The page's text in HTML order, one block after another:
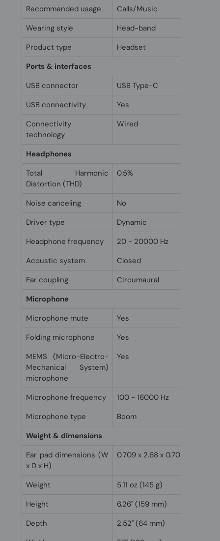
Recommended usage
Calls/Music
Wearing style
Head-band
Product type
Headset
Ports & interfaces
USB connector
USB Type-C
USB connectivity
Yes
Connectivity
technology
Wired
Headphones
Total Harmonic
Distortion (THD)
0.5%
Noise canceling
No
Driver type
Dynamic
Headphone frequency
20 - 20000 Hz
Acoustic system
Closed
Ear coupling
Circumaural
Microphone
Microphone mute
Yes
Folding microphone
Yes
MEMS (Micro-Electro-
Mechanical System)
microphone
Yes
Microphone frequency
100 - 16000 Hz
Microphone type
Boom
Weight & dimensions
Ear pad dimensions (W
x D x H)
0.709 x 2.68 x 0.709" (18 x 68
Weight
5.11 oz (145 g)
Height
6.26" (159 mm)
Depth
2.52" (64 mm)